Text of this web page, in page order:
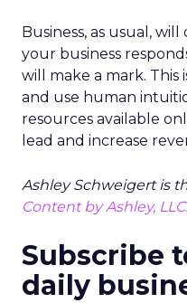
Business, as usual,
your business
will make a mark.
and use human
resources available
lead and increase
Ashley Schweigert is
Content by Ashley, LLC.
Subscribe
daily